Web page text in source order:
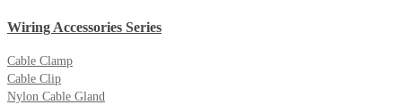
Wiring Accessories Series
Cable Clamp
Cable Clip
Nylon Cable Gland